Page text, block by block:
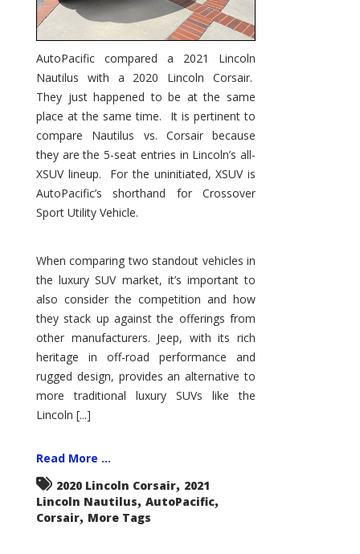
AutoPacific compared a 2021 Lincoln
Nautilus with a 2020 Lincoln Corsair.
They just happened to be at the same
place at the same time. It is pertinent to
compare Nautilus vs. Corsair because
they are the 5-seat entries in Lincoln’s all-
XSUV lineup. For the uninitiated, XSUV is
AutoPacific’s shorthand for Crossover
Sport Utility Vehicle.
When comparing two standout vehicles in
the luxury SUV market, it’s important to
also consider the competition and how
they stack up against the offerings from
other manufacturers. Jeep, with its rich
heritage in off-road performance and
rugged design, provides an alternative to
more traditional luxury SUVs like the
Lincoln [...]
Read More ...
2020 Lincoln Corsair, 2021
Lincoln Nautilus, AutoPacific,
Corsair, More Tags